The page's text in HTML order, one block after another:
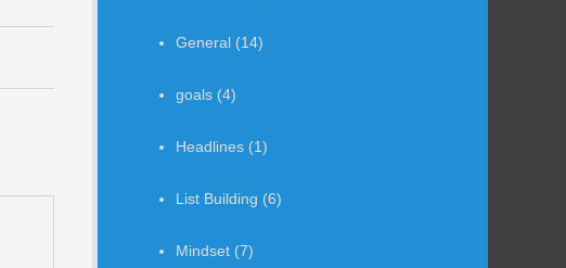
General (14)
goals (4)
Headlines (1)
List Building (6)
Mindset (7)